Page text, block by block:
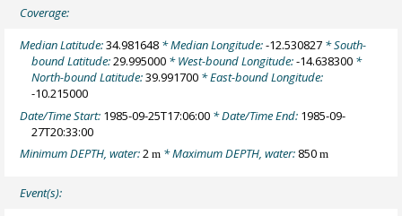
Coverage:
Median Latitude:34.981648 * Median Longitude:-12.530827 * South-
bound Latitude:29.995000 * West-bound Longitude:-14.638300 *
North-bound Latitude:39.991700 * East-bound Longitude:
-10.215000
Date/Time Start: 1985-09-25T17:06:00 * Date/Time End: 1985-09-
27T20:33:00
Minimum DEPTH, water:2m * Maximum DEPTH, water: 850m
Event(s):